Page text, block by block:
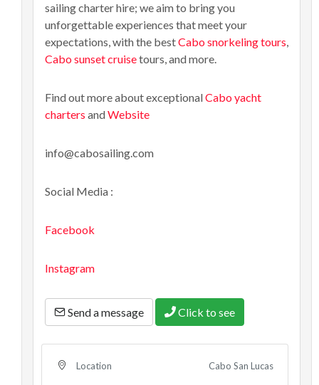
sailing charter hire; we aim to bring you
unforgettable experiences that meet your
expectations, with the bestCabo snorkeling tours,
Cabo sunset cruisetours, and more.
Find out more about exceptionalCabo yacht
charters andWebsite
info@cabosailing.com
Social Media :
Facebook
Instagram
Send a message Click to see
Location Cabo San Lucas